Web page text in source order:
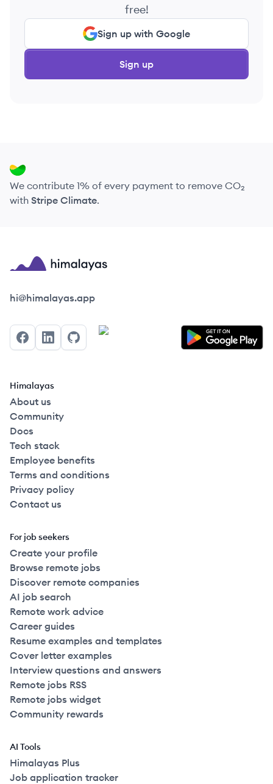
free!
Sign up with Google
Sign up
We contribute 1% of every payment to remove CO₂
with Stripe Climate.
Himalayas logo
hi@himalayas.app
FacebookLinkedInGitHub
Himalayas
About us
Community
Docs
Tech stack
Employee benefits
Terms and conditions
Privacy policy
Contact us
For job seekers
Create your profile
Browse remote jobs
Discover remote companies
AI job search
Remote work advice
Career guides
Resume examples and templates
Cover letter examples
Interview questions and answers
Remote jobs RSS
Remote jobs widget
Community rewards
AI Tools
Himalayas Plus
Job application tracker